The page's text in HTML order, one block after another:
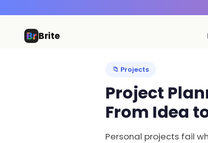
Brite
📁 Projects
Project
From Idea
Personal projects fail